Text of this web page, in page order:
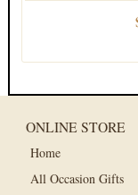
ONLINE STORE
Home
All Occasion Gifts